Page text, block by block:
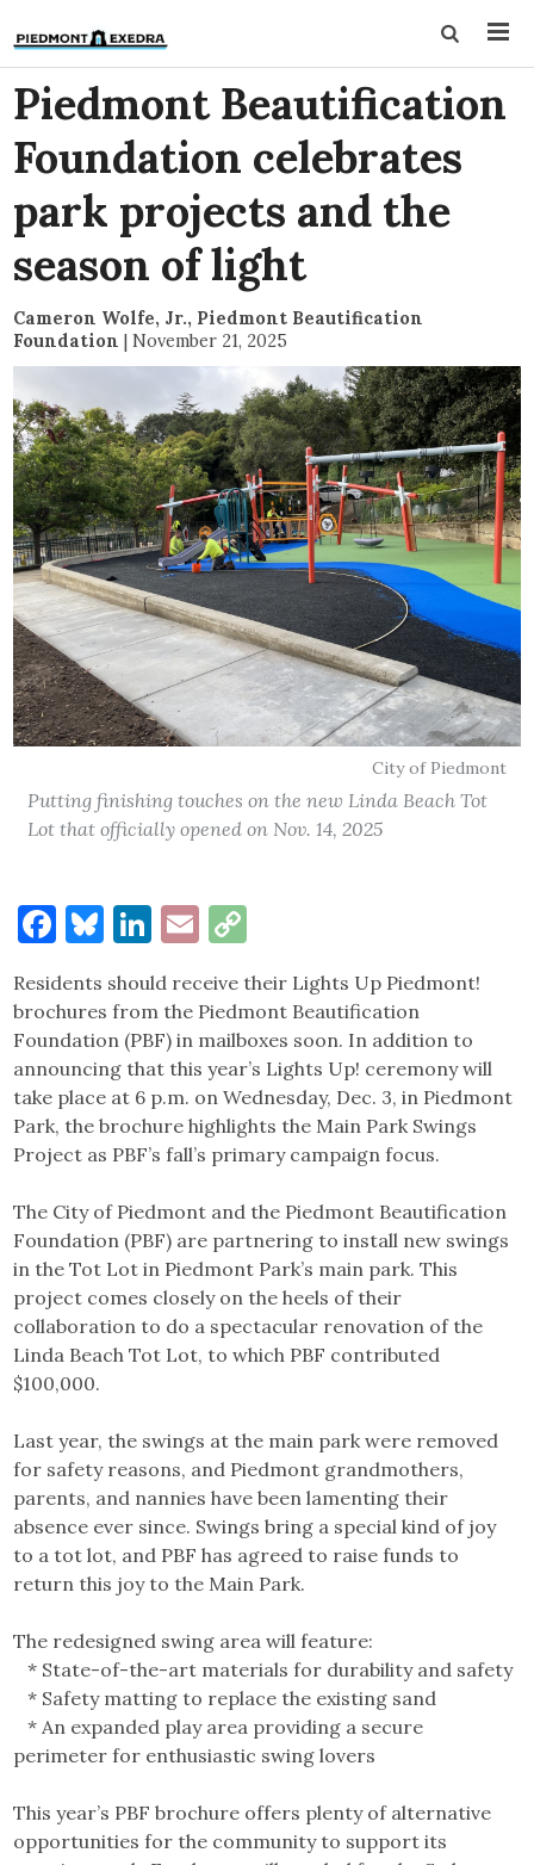
Piedmont Beautification
Foundation celebrates
park projects and the
season of light
Cameron Wolfe, Jr., Piedmont Beautification
Foundation | November 21, 2025
City of Piedmont
Putting finishing touches on the new Linda Beach Tot
Lot that officially opened on Nov. 14, 2025
Facebook
Bluesky
LinkedIn
Email
Link
Residents should receive their Lights Up Piedmont!
brochures from the Piedmont Beautification
Foundation (PBF) in mailboxes soon. In addition to
announcing that this year’s Lights Up! ceremony will
take place at 6 p.m. on Wednesday, Dec. 3, in Piedmont
Park, the brochure highlights the Main Park Swings
Project as PBF’s fall’s primary campaign focus.
The City of Piedmont and the Piedmont Beautification
Foundation (PBF) are partnering to install new swings
in the Tot Lot in Piedmont Park’s main park. This
project comes closely on the heels of their
collaboration to do a spectacular renovation of the
Linda Beach Tot Lot, to which PBF contributed
$100,000.
Last year, the swings at the main park were removed
for safety reasons, and Piedmont grandmothers,
parents, and nannies have been lamenting their
absence ever since. Swings bring a special kind of joy
to a tot lot, and PBF has agreed to raise funds to
return this joy to the Main Park.
The redesigned swing area will feature:
* State-of-the-art materials for durability and safety
* Safety matting to replace the existing sand
* An expanded play area providing a secure
perimeter for enthusiastic swing lovers
This year’s PBF brochure offers plenty of alternative
opportunities for the community to support its